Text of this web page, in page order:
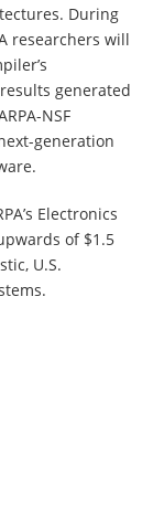
During
researchers will
generated
NSF
generation
Electronics
of $1.5
U.S.